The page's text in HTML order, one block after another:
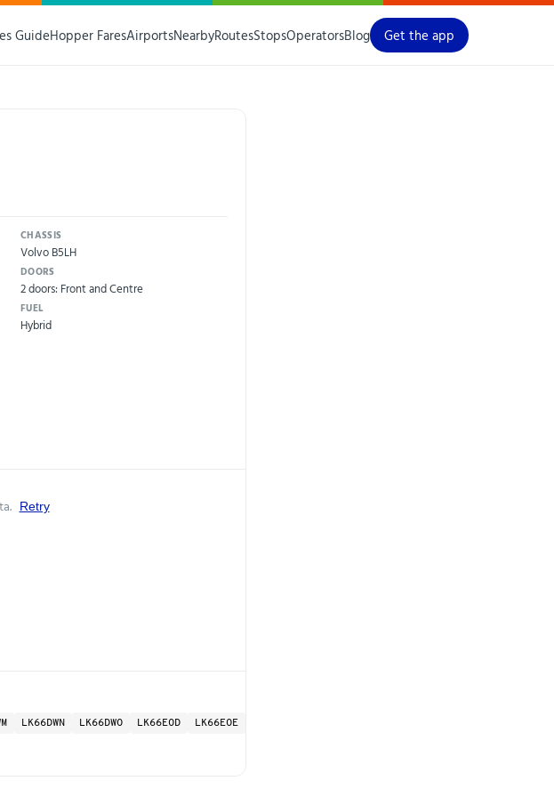
GuideHopper FaresAirportsNearbyRoutesStopsOperatorsBlog Get the app
CHASSIS
Volvo B5LH
DOORS
2 doors: Front and Centre
FUEL
Hybrid
Retry
LK66DWN LK66DWO LK66EOD
LK66EOE